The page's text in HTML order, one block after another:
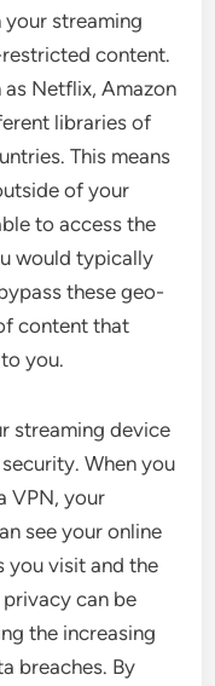
streaming
content.
Netflix, Amazon
libraries of
This means
of your
to access the
would typically
these geo-
content that
you.
streaming device
When you
VPN, your
see your online
you visit and the
can be
the increasing
breaches. By